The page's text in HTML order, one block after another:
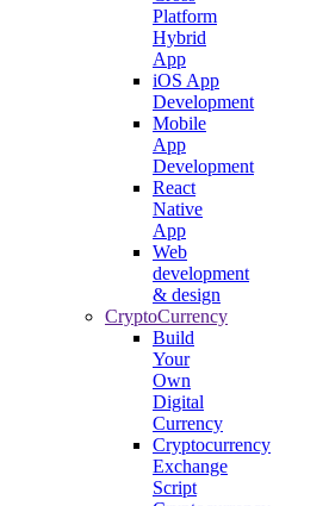
Platform
Hybrid
App
iOS App
Development
Mobile
App
Development
React
Native
App
Web
development
& design
CryptoCurrency
Build
Your
Own
Digital
Currency
Cryptocurrency
Exchange
Script